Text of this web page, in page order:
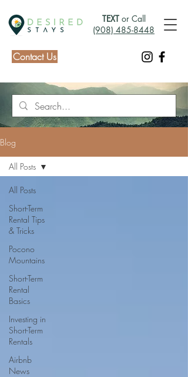
Contact Us
TEXTor Call
(908) 485-8448
Blog
All Posts
Short-Term
Rental Tips
& Tricks
Pocono
Mountains
Short-Term
Rental
Basics
Investing in
Short-Term
Rentals
Airbnb
News
All Posts